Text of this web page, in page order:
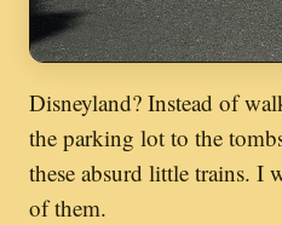
Disneyland? Instead of
the parking lot to the
these absurd little trains. I
of them.